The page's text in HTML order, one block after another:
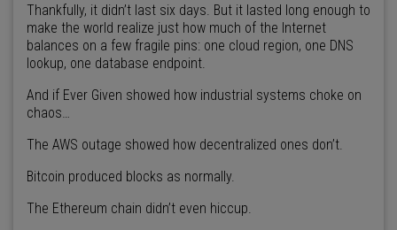
Thankfully, it didn’t last six days. But it lasted long enough to
make the world realize just how much of the Internet
balances on a few fragile pins: one cloud region, one DNS
lookup, one database endpoint.
And if Ever Given showed how industrial systems choke on
chaos…
The AWS outage showed how decentralized ones don’t.
Bitcoin produced blocks as normally.
The Ethereum chain didn’t even hiccup.